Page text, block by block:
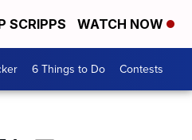
SCRIPPS WATCH NOW
6 Things to Do Contests